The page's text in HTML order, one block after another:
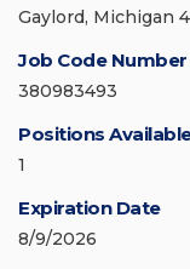
Gaylord, Michigan
Job Code Number
380983493
Positions
1
Expiration Date
8/9/2026